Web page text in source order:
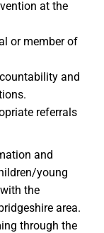
at the
or member of
and
referrals
and
young
the
area.
through the